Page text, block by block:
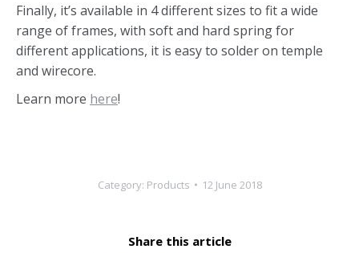
Finally, it’s available in 4 different sizes to fit a wide
range of frames, with soft and hard spring for
different applications, it is easy to solder on temple
and wirecore.
Learn more here!
Category: Products 12 June 2018
Share this article